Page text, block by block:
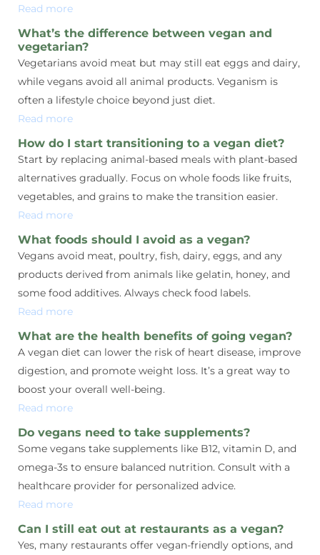
Read more
What’s the difference between vegan and
vegetarian?
Vegetarians avoid meat but may still eat eggs and dairy,
while vegans avoid all animal products. Veganism is
often a lifestyle choice beyond just diet.
Read more
How do I start transitioning to a vegan diet?
Start by replacing animal-based meals with plant-based
alternatives gradually. Focus on whole foods like fruits,
vegetables, and grains to make the transition easier.
Read more
What foods should I avoid as a vegan?
Vegans avoid meat, poultry, fish, dairy, eggs, and any
products derived from animals like gelatin, honey, and
some food additives. Always check food labels.
Read more
What are the health benefits of going vegan?
A vegan diet can lower the risk of heart disease, improve
digestion, and promote weight loss. It’s a great way to
boost your overall well-being.
Read more
Do vegans need to take supplements?
Some vegans take supplements like B12, vitamin D, and
omega-3s to ensure balanced nutrition. Consult with a
healthcare provider for personalized advice.
Read more
Can I still eat out at restaurants as a vegan?
Yes, many restaurants offer vegan-friendly options, and